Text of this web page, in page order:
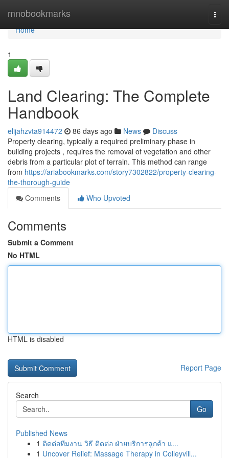
mnobookmarks
Home
Home
1
Land Clearing: The Complete
Handbook
elijahzvta914472 86 days ago News
Discuss
Property clearing, typically a required preliminary phase in
building projects , requires the removal of vegetation and other
debris from a particular plot of terrain. This method can range
from https://ariabookmarks.com/story7302822/property-clearing-
the-thorough-guide
Comments
Who Upvoted
Comments
Submit a Comment
No HTML
HTML is disabled
Report Page
Search
Go
Published News
1 ติดต่อทีมงาน วิธี ติดต่อ ฝ่ายบริการลูกค้า แ...
1 Uncover Relief: Massage Therapy in Colleyvill...